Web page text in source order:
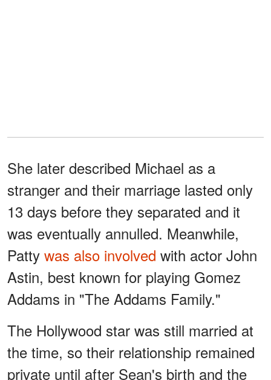
She later described Michael as a
stranger and their marriage lasted only
13 days before they separated and it
was eventually annulled. Meanwhile,
Patty was also involved with actor John
Astin, best known for playing Gomez
Addams in "The Addams Family."
The Hollywood star was still married at
the time, so their relationship remained
private until after Sean's birth and the